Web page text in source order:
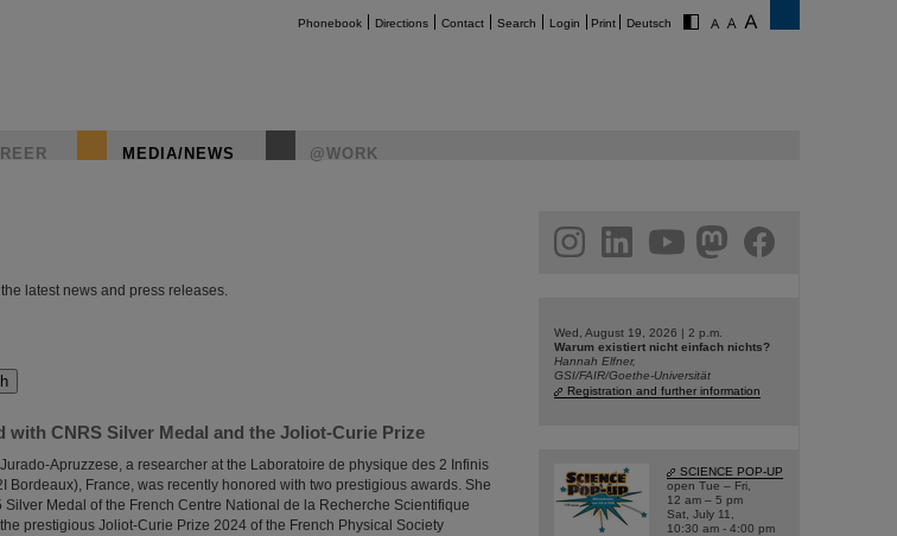
Phonebook Directions Contact Search Login Print Deutsch
MEDIA/NEWS @WORK
latest news and press releases.
CNRS Silver Medal and the Joliot-Curie Prize
Apruzzese, a researcher at the Laboratoire de physique des 2 Infinis
Bordeaux), France, was recently honored with two prestigious awards. She
Silver Medal of the French Centre National de la Recherche Scientifique
prestigious Joliot-Curie Prize 2024 of the French Physical Society
facebook
Wed, August 19, 2026 | 2 p.m.
Warum existiert nicht einfach nichts?
Hannah Elfner,
GSI/FAIR/Goethe-Universität
Registration and further information
SCIENCE POP-UP
open Tue – Fri,
12 am – 5 pm
Sat, July 11,
10:30 am - 4:00 pm